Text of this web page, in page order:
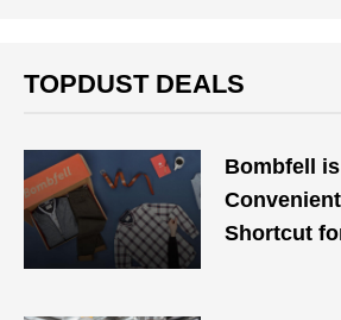
TOPDUST DEALS
Bombfell
Shortcut